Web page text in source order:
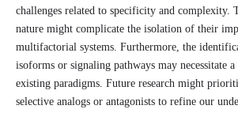
challenges related to specificity and complexity.
nature might complicate the isolation of their
multifactorial systems. Furthermore, the
isoforms or signaling pathways may necessitate
existing paradigms. Future research might
selective analogs or antagonists to refine our